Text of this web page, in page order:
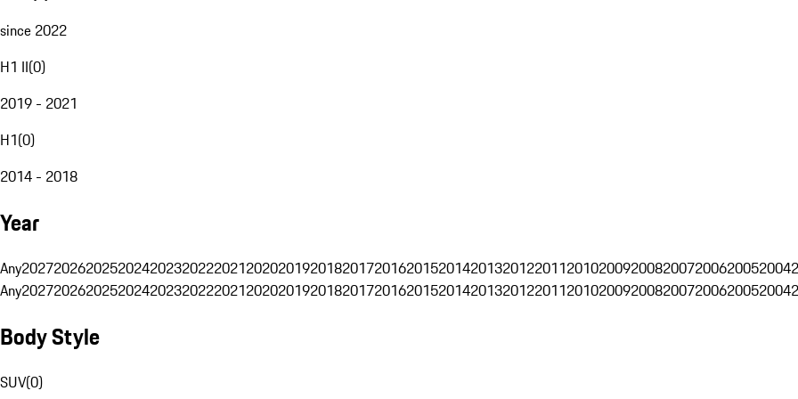
since 2022
H1 II(0)
2019 - 2021
H1(0)
2014 - 2018
Year
Any202720262025202420232022202120202019201820172016201520142013201220112010200920082007200620052004
Any202720262025202420232022202120202019201820172016201520142013201220112010200920082007200620052004
Body Style
SUV(0)